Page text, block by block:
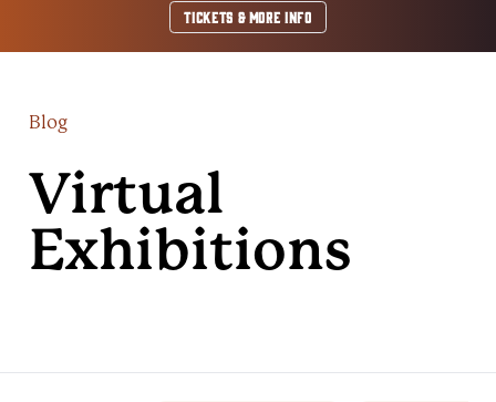
TICKETS & MORE INFO
Blog
Virtual
Exhibitions